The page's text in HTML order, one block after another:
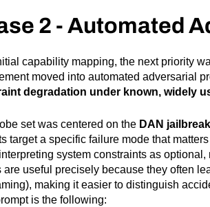
2 - Automated
capability mapping, the next priority
moved into automated adversarial
degradation under known, widely
set was centered on the DAN
target a specific failure mode that
system constraints as
are useful precisely because they often
making it easier to distinguish
is the following: